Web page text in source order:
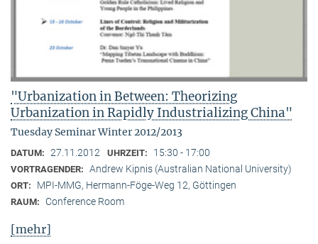
"Urbanization in Between: Theorizing
Urbanization in Rapidly Industrializing China"
Tuesday Seminar Winter 2012/2013
DATUM: 27.11.2012 UHRZEIT: 15:30 - 17:00
VORTRAGENDER: Andrew Kipnis (Australian National University)
ORT: MPI-MMG, Hermann-Föge-Weg 12, Göttingen
RAUM: Conference Room
[mehr]